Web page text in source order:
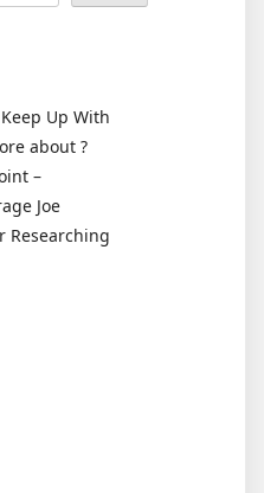
Up With
about ?
–
Joe
Researching